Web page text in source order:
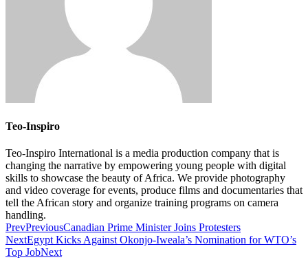
Teo-Inspiro
Teo-Inspiro International is a media production company that is
changing the narrative by empowering young people with digital
skills to showcase the beauty of Africa. We provide photography
and video coverage for events, produce films and documentaries that
tell the African story and organize training programs on camera
handling.
PrevPreviousCanadian Prime Minister Joins Protesters
NextEgypt Kicks Against Okonjo-Iweala’s Nomination for WTO’s
Top JobNext